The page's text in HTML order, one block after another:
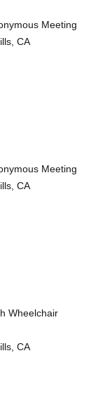
Meeting
CA
Meeting
CA
Wheelchair
CA